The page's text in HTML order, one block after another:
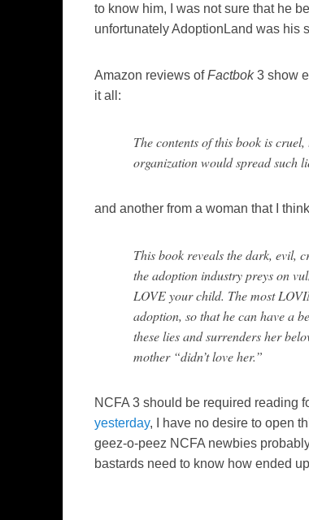
to know him, I was not sure that he
unfortunately AdoptionLand was his
Amazon reviews ofFactbok3 show
it all:
The contents of this book is
organization would spread such
and another from a woman that I
This book reveals the dark, evil,
the adoption industry preys on
LOVE your child. The most
adoption, so that he can have a
these lies and surrenders her
mother “didn’t love her.”
NCFA 3 should be required reading
yesterday, I have no desire to open
geez-o-peez NCFA newbies
bastards need to know how ended